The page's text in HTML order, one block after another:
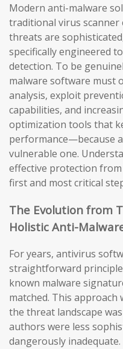
Modern anti-malware
traditional virus scanner
threats are
specifically engineered
detection. To be
malware software must
analysis, exploit
capabilities, and
optimization tools that
performance—because
vulnerable one.
effective protection
first and most critical
The Evolution from
Holistic Anti-
For years, antivirus
straightforward
known malware
matched. This approach
the threat landscape
authors were less
dangerously inadequate.